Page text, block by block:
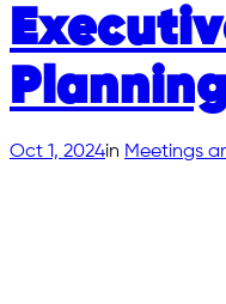
Oct 1, 2024in Meetings